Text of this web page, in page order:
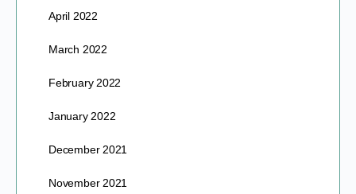
April 2022
March 2022
February 2022
January 2022
December 2021
November 2021